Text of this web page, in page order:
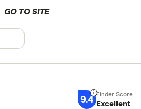
GO TO SITE
9.4 Excellent